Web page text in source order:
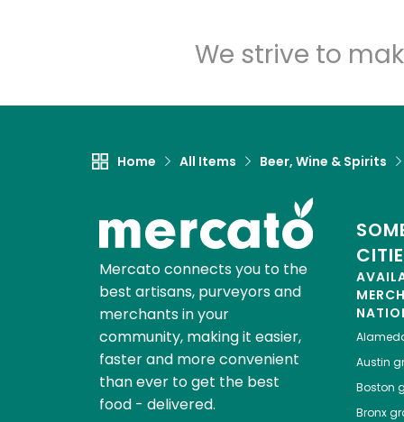
We strive to
Home All Items Beer, Wine & Spirits
Mercato connects you to the
best artisans, purveyors and
merchants in your
community, making it easier,
faster and more convenient
than ever to get the best
food - delivered.
Austin
Boston
Bronx